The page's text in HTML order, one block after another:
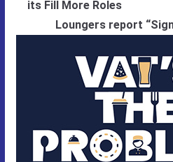
its Fill More Roles
Loungers report